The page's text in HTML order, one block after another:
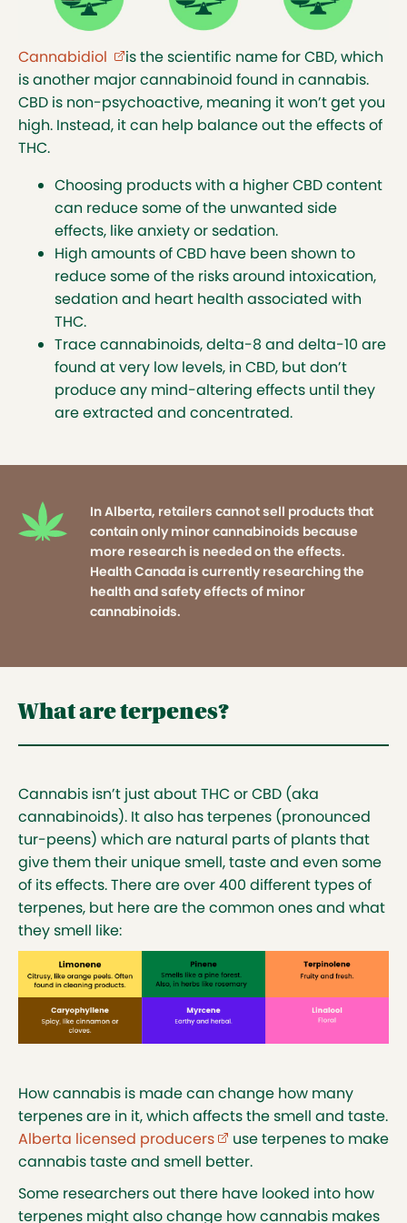
effects of delta-8 and 10 are less than delta-9.
Many users might think that when it comes to
the delta, the bigger the number the bigger
effect, which isn’t necessarily correct. Out of
the three deltas, delta-9 produces the most
mind-altering effects. However, when used in
8 and delta-10, can have similar mind-altering
effects.
When different types of THC (like any of the
deltas) are combined, the intoxicating effects
can be unpredictable. Numbers aside, if you
see delta listed as an ingredient, remember
that it’s THC and it will interact with your brain
to cause intoxication when consumed. Start
low and go slow if you are a new or returning
user.
contain only minor cannabinoids because
Canada is currently researching the health
and safety effects of minor cannabinoids.
Cannabidiol (external link opens in new tab)
is the scientific name for CBD, which
is another major cannabinoid found in cannabis.
CBD is non-psychoactive, meaning it won’t get you
high. Instead, it can help balance out the effects of
THC.
Choosing products with a higher CBD content
can reduce some of the unwanted side
effects, like anxiety or sedation.
High amounts of CBD have been shown to
reduce some of the risks around intoxication,
sedation and heart health associated with
THC.
Trace cannabinoids, delta-8 and delta-10 are
found at very low levels, in CBD, but don’t
produce any mind-altering effects until they
are extracted and concentrated.
In Alberta, retailers cannot sell products that
contain only minor cannabinoids because
more research is needed on the effects.
Health Canada is currently researching the
health and safety effects of minor
cannabinoids.
What are terpenes?
Cannabis isn’t just about THC or CBD (aka
cannabinoids). It also has terpenes (pronounced
tur-peens) which are natural parts of plants that
give them their unique smell, taste and even some
of its effects. There are over 400 different types of
terpenes, but here are the common ones and what
they smell like:
How cannabis is made can change how many
terpenes are in it, which affects the smell and taste.
Alberta licensed producers(external link opens in
use terpenes to make
cannabis taste and smell better.
Some researchers out there have looked into how
terpenes might also change how cannabis makes